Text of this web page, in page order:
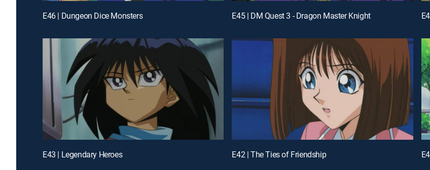
E46 | Dungeon Dice Monsters E45 | DM Quest 3 - Dragon Master Knight
E43 | Legendary Heroes E42 | The Ties of Friendship